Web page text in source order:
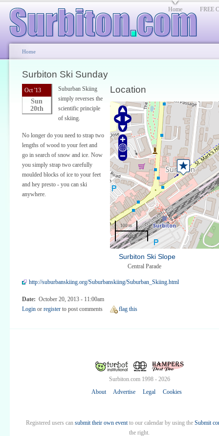
Home FREE
Home
Surbiton Ski Sunday
Oct '13
Sun
20th
Location
100 m
500 ft
Surbiton Ski Slope
Central Parade
Suburban Skiing
simply reverses the
scientific principle
of skiing.
No longer do you need to strap two
lengths of wood to your feet and
go in search of snow and ice. Now
you simply strap two carefully
moulded blocks of ice to your feet
and hey presto - you can ski
anywhere.
http://suburbanskiing.org/Suburbanskiing/Suburban_Skiing.html
Date: October 20, 2013 - 11:00am
Login or register to post comments flag this
Surbiton.com 1998 - 2026
About
Advertise Legal Cookies
Registered users can submit their own event to our calendar by using the Submit
the right.